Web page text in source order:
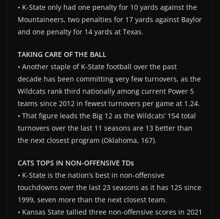
• K-State only had one penalty for 10 yards against the
Mountaineers, two penalties for 17 yards against Baylor
and one penalty for 14 yards at Texas.
TAKING CARE OF THE BALL
• Another staple of K-State football over the past
decade has been committing very few turnovers, as the
Wildcats rank third nationally among current Power 5
teams since 2012 in fewest turnovers per game at 1.24.
• That figure leads the Big 12 as the Wildcats’ 154 total
turnovers over the last 11 seasons are 13 better than
the next closest program (Oklahoma, 167).
CATS TOPS IN NON-OFFENSIVE TDs
• K-State is the nation’s best in non-offensive
touchdowns over the last 23 seasons as it has 125 since
1999, seven more than the next closest team.
• Kansas State tallied three non-offensive scores in 2021